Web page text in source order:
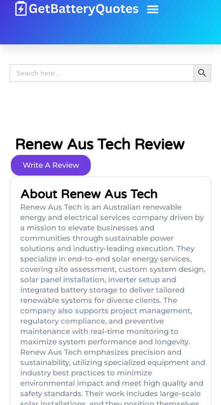
Search
for:
Search
Renew Aus Tech Review
Write A Review
About Renew Aus Tech
Renew Aus Tech is an Australian renewable
energy and electrical services company driven by
a mission to elevate businesses and
communities through sustainable power
solutions and industry-leading execution. They
specialize in end-to-end solar energy services,
covering site assessment, custom system design,
solar panel installation, inverter setup and
integrated battery storage to deliver tailored
renewable systems for diverse clients. The
company also supports project management,
regulatory compliance, and preventive
maintenance with real-time monitoring to
maximize system performance and longevity.
Renew Aus Tech emphasizes precision and
sustainability, utilizing specialized equipment and
industry best practices to minimize
environmental impact and meet high quality and
safety standards. Their work includes large-scale